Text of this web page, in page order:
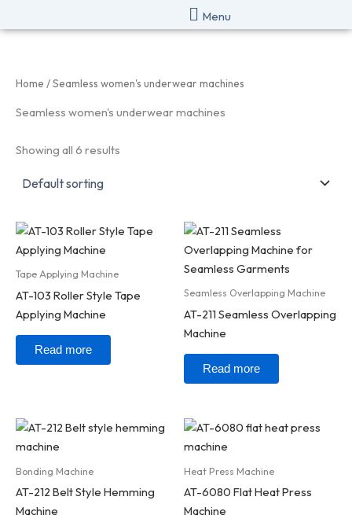
to
Menu
Home / Seamless women's underwear machines
Seamless women's underwear machines
Showing all 6 results
Tape Applying Machine
AT-103 Roller Style Tape
Applying Machine
Read more
Seamless Overlapping Machine
AT-211 Seamless Overlapping
Machine
Read more
Bonding Machine
AT-212 Belt Style Hemming
Machine
Heat Press Machine
AT-6080 Flat Heat Press
Machine